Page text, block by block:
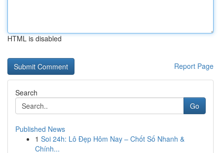
HTML is disabled
Report Page
Search
Go
Published News
1 Soi 24h: Lô Đẹp Hôm Nay – Chốt Số Nhanh &
Chính...